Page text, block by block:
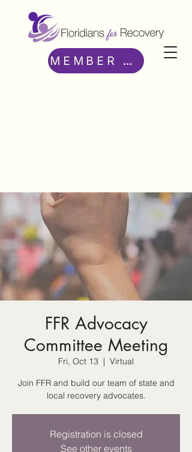
MEMBER ACCESS
FFR Advocacy
Committee Meeting
Fri, Oct 13
  |
Virtual
Join FFR and build our team of state and
local recovery advocates.
Registration is closed
See other events